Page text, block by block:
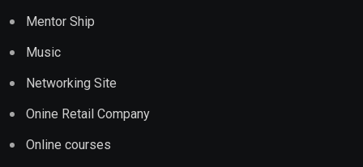
Mentor Ship
Music
Networking Site
Onine Retail Company
Online courses